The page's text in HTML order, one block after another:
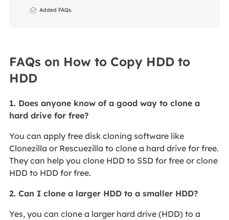
Added FAQs.
FAQs on How to Copy HDD to
HDD
1. Does anyone know of a good way to clone a
hard drive for free?
You can apply free disk cloning software like
Clonezilla or Rescuezilla to clone a hard drive for free.
They can help you clone HDD to SSD for free or clone
HDD to HDD for free.
2. Can I clone a larger HDD to a smaller HDD?
Yes, you can clone a larger hard drive (HDD) to a